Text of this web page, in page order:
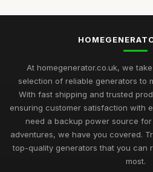
At homegenerator.co.uk, we
selection of reliable generators to
With fast shipping and trusted
ensuring customer satisfaction with
need a backup power source
adventures, we have you covered.
top-quality generators that you can
most.